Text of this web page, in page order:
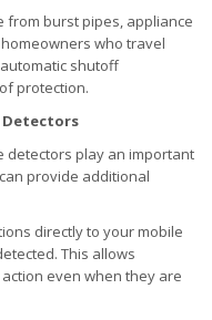
from burst pipes, appliance
who travel
shutoff
protection.
Detectors
detectors play an important
provide additional
directly to your mobile
This allows
even when they are